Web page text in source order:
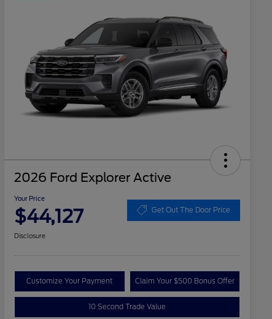
2026 Ford Explorer Active
Your Price
$44,127 Get Out The Door Price
Disclosure
Customize Your Payment Claim Your $500 Bonus Offer
10 Second Trade Value